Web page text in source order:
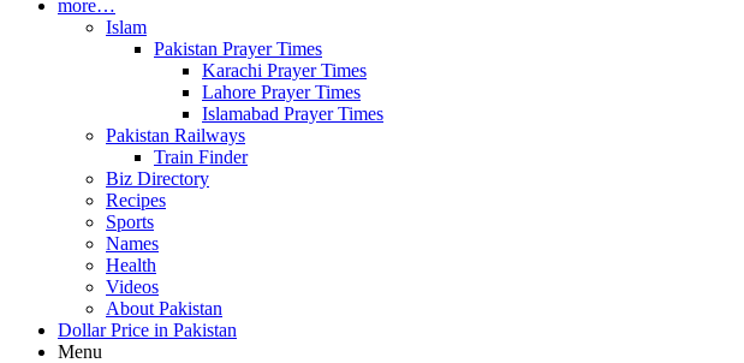
more…
Islam
Pakistan Prayer Times
Karachi Prayer Times
Lahore Prayer Times
Islamabad Prayer Times
Pakistan Railways
Train Finder
Biz Directory
Recipes
Sports
Names
Health
Videos
About Pakistan
Dollar Price in Pakistan
Menu